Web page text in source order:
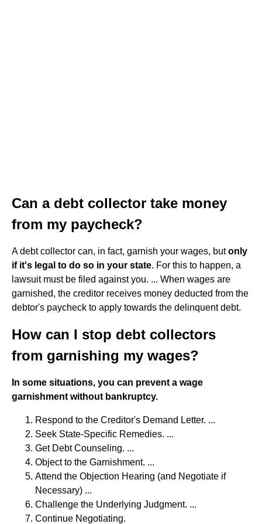
Can a debt collector take money
from my paycheck?
A debt collector can, in fact, garnish your wages, butonly
if it's legal to do so in your state. For this to happen, a
lawsuit must be filed against you. ... When wages are
garnished, the creditor receives money deducted from the
debtor's paycheck to apply towards the delinquent debt.
How can I stop debt collectors
from garnishing my wages?
In some situations, you can prevent a wage
garnishment without bankruptcy.
Respond to the Creditor's Demand Letter. ...
Seek State-Specific Remedies. ...
Get Debt Counseling. ...
Object to the Garnishment. ...
Attend the Objection Hearing (and Negotiate if
Necessary) ...
Challenge the Underlying Judgment. ...
Continue Negotiating.